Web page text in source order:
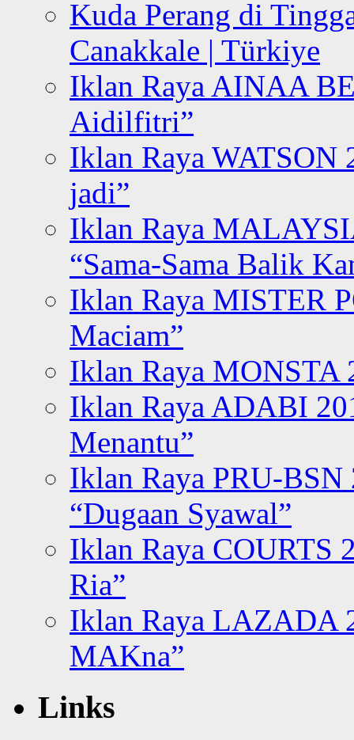
Kuda Perang di
Canakkale | Türkiye
Iklan Raya AINAA
Aidilfitri”
Iklan Raya WATSON
jadi”
Iklan Raya
“Sama-Sama Balik
Iklan Raya MISTER
Maciam”
Iklan Raya MONSTA
Iklan Raya ADABI
Menantu”
Iklan Raya PRU-BSN
“Dugaan Syawal”
Iklan Raya COURTS
Ria”
Iklan Raya LAZADA
MAKna”
Links